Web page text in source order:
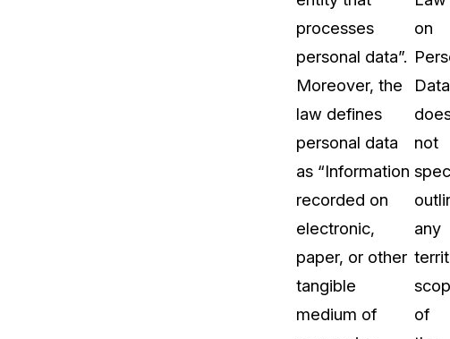
processes
personal data”.
Moreover, the
law defines
personal data
as “Information
recorded on
electronic,
paper, or other
tangible
medium of
on
Data
not
any
of